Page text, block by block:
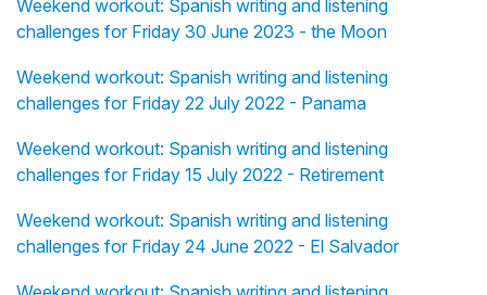
Weekend workout: Spanish writing and listening
challenges for Friday 30 June 2023 - the Moon
Weekend workout: Spanish writing and listening
challenges for Friday 22 July 2022 - Panama
Weekend workout: Spanish writing and listening
challenges for Friday 15 July 2022 - Retirement
Weekend workout: Spanish writing and listening
challenges for Friday 24 June 2022 - El Salvador